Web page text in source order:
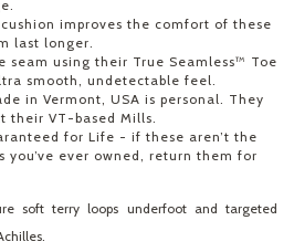
improves the comfort of these
last longer.
seam using their True Seamless™ Toe
smooth, undetectable feel.
in Vermont, USA is personal. They
their VT-based Mills.
for Life - if these aren’t the
you’ve ever owned, return them for
soft terry loops underfoot and targeted